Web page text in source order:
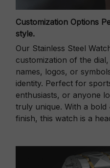
Customization Options
style.
Our Stainless Steel
customization of the
names, logos, or
identity. Perfect for
enthusiasts, or anyone
truly unique. With a bold
finish, this watch is a